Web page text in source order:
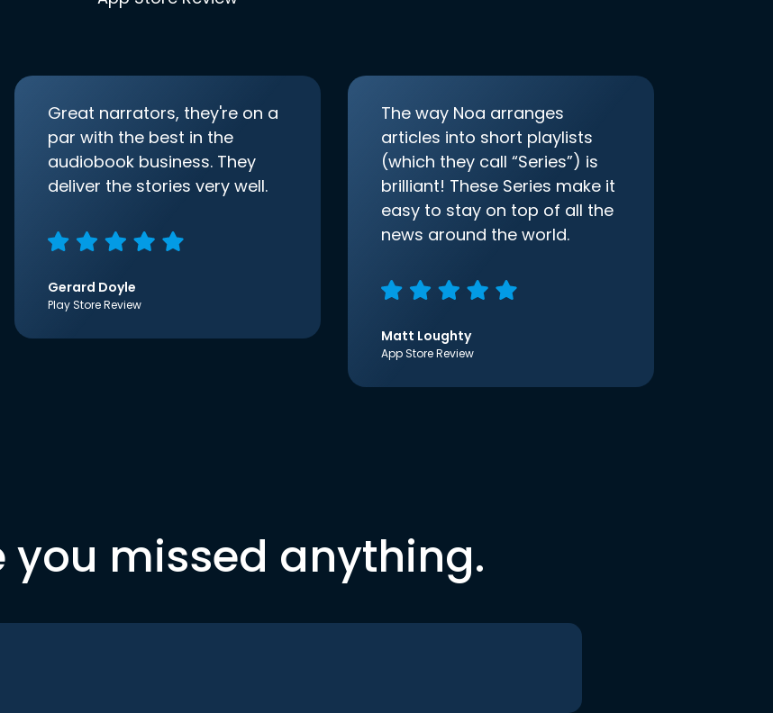
Great narrators, they're on a
par with the best in the
audiobook business. They
deliver the stories very well.
Gerard Doyle
Play Store Review
The way Noa arranges
articles into short playlists
(which they call “Series”) is
brilliant! These Series make it
easy to stay on top of all the
news around the world.
Matt Loughty
App Store Review
you missed anything.